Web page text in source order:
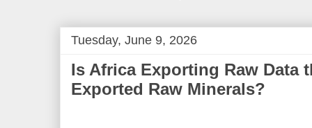
Tuesday, June 9, 2026
Is Africa Exporting Raw Data
Exported Raw Minerals?